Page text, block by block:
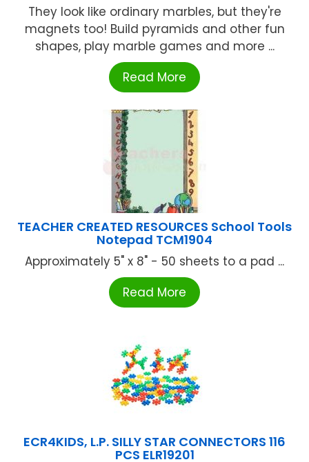
They look like ordinary marbles, but they're
magnets too! Build pyramids and other fun
shapes, play marble games and more ...
Read More
TEACHER CREATED RESOURCES School Tools
Notepad TCM1904
Approximately 5" x 8" - 50 sheets to a pad ...
Read More
ECR4KIDS, L.P. SILLY STAR CONNECTORS 116
PCS ELR19201